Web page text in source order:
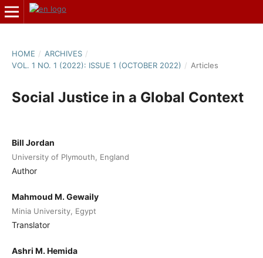
HOME / ARCHIVES /
VOL. 1 NO. 1 (2022): ISSUE 1 (OCTOBER 2022) / Articles
Social Justice in a Global Context
Bill Jordan
University of Plymouth, England
Author
Mahmoud M. Gewaily
Minia University, Egypt
Translator
Ashri M. Hemida